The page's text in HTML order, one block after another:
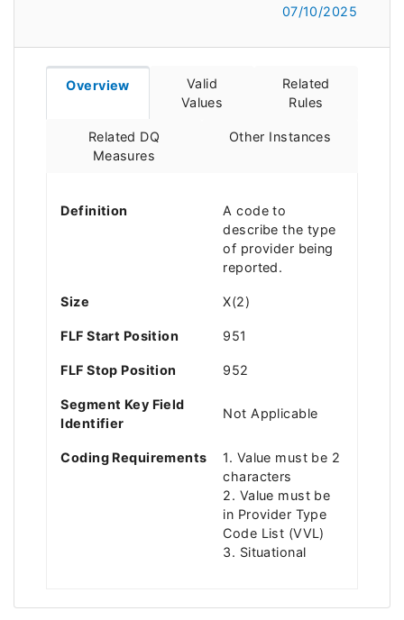
07/10/2025
Overview
Valid
Values
Related
Rules
Related DQ
Measures
Other Instances
Definition
A code to
describe the type
of provider being
reported.
Size X(2)
FLF Start Position 951
FLF Stop Position 952
Segment Key Field
Identifier
Not Applicable
Coding Requirements
1. Value must be 2
characters
2. Value must be
in Provider Type
Code List (VVL)
3. Situational